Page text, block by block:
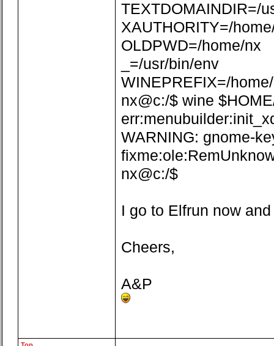
TEXTDOMAINDIR=/
XAUTHORITY=/
OLDPWD=/home/nx
_=/usr/bin/env
WINEPREFIX=/
nx@c:/$ wine
WARNING: gnome-
nx@c:/$
I go to Elfrun now
Cheers,
A&P